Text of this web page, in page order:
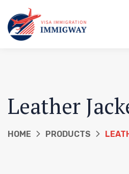
Leather
HOME PRODUCTS